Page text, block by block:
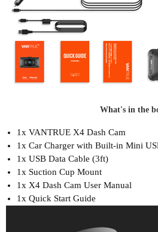
What's in the
1x VANTRUE X4 Dash Cam
1x Car Charger with Built-in Mini
1x USB Data Cable (3ft)
1x Suction Cup Mount
1x X4 Dash Cam User Manual
1x Quick Start Guide